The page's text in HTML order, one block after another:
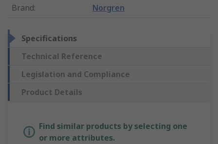
Brand: Norgren
Specifications
Technical Reference
Legislation and Compliance
Product Details
Find similar products by selecting one
or more attributes.